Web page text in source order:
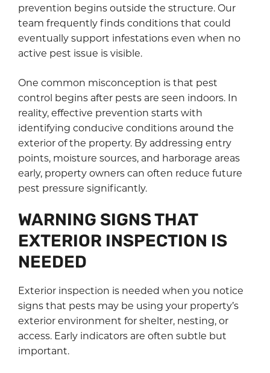
prevention begins outside the structure. Our
team frequently finds conditions that could
eventually support infestations even when no
active pest issue is visible.
One common misconception is that pest
control begins after pests are seen indoors. In
reality, effective prevention starts with
identifying conducive conditions around the
exterior of the property. By addressing entry
points, moisture sources, and harborage areas
early, property owners can often reduce future
pest pressure significantly.
WARNING SIGNS THAT
EXTERIOR INSPECTION IS
NEEDED
Exterior inspection is needed when you notice
signs that pests may be using your property’s
exterior environment for shelter, nesting, or
access. Early indicators are often subtle but
important.